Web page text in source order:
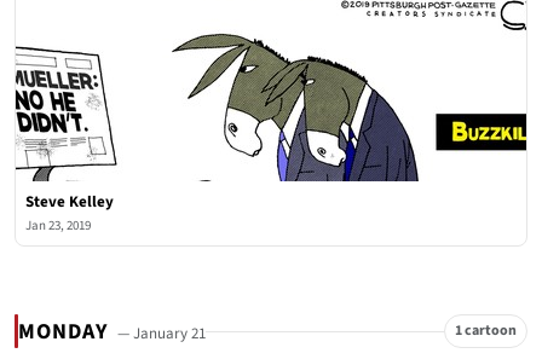
Steve Kelley
Jan 23, 2019
MONDAY — January 21 1 cartoon